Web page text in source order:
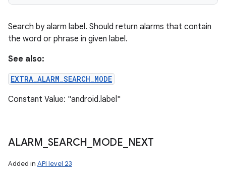
Search by alarm label. Should return alarms that contain
the word or phrase in given label.
See also:
EXTRA_ALARM_SEARCH_MODE
Constant Value: "android.label"
ALARM SEARCH MODE NEXT
Added in API level 23